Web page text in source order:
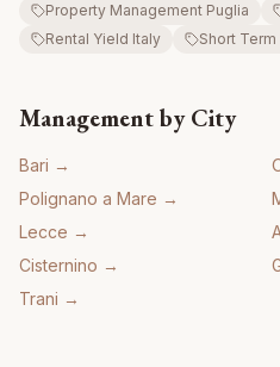
Property Management Puglia
Rental Yield Italy
Short
Management by City
Bari →
Polignano a Mare →
Lecce →
Cisternino →
Trani →